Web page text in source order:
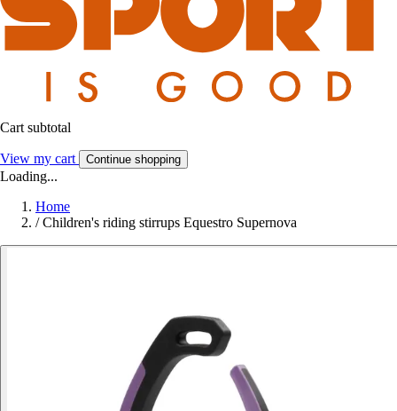
Cart subtotal
View my cart Continue shopping
Loading...
Home
/ Children's riding stirrups Equestro Supernova